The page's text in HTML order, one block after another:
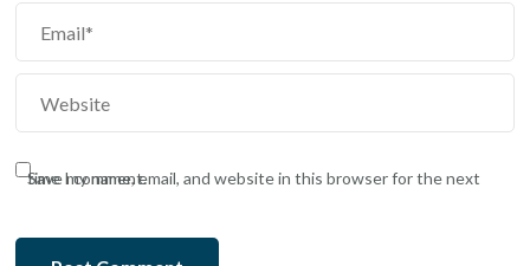
Save my name, email, and website in this browser for the next time I comment.